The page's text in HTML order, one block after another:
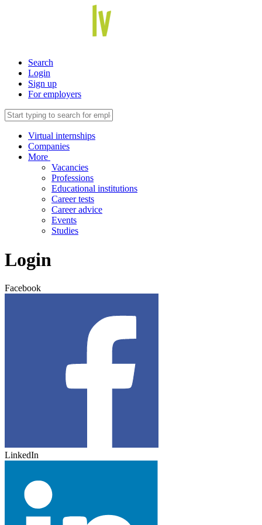
Search
Login
Sign up
For employers
Virtual internships
Companies
More
Vacancies
Professions
Educational institutions
Career tests
Career advice
Events
Studies
Login
Facebook
LinkedIn